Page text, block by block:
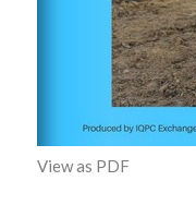
View as PDF